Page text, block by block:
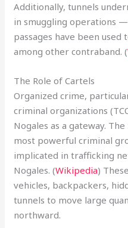
Additionally, tunnels
in smuggling operations
passages have been
among other contraband. (
The Role of Cartels
Organized crime,
criminal organizations
Nogales as a gateway. The
most powerful criminal
implicated in trafficking
Nogales. (Wikipedia)
vehicles, backpackers,
tunnels to move large
northward.